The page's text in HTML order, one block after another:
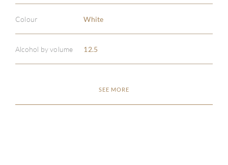
Colour White
Alcohol by volume 12.5
SEE MORE